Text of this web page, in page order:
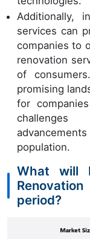
Additionally,
services can
companies to
renovation
of
promising
for
challenges
population.
What will
period?